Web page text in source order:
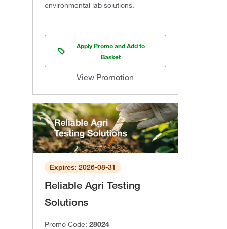
environmental lab solutions.
Apply Promo and Add to
Basket
View Promotion
Expires: 2026-08-31
Reliable Agri Testing
Solutions
Promo Code: 28024